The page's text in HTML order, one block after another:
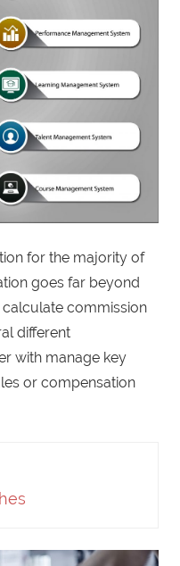
for the majority of
goes far beyond
calculate commission
different
with manage key
or compensation